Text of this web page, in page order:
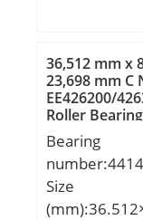
mm; N:14
mm; Thread
Weight:1,8
dynamic load
(C):29,6 kN;
36,512 mm x
23,698 mm C
EE426200/
Roller
Bearing
Size